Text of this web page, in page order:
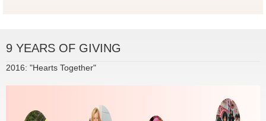
9 YEARS OF GIVING
2016: "Hearts Together"